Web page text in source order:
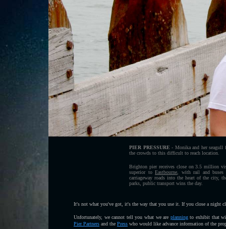
PIER PRESSURE - Monika and her
the crowds to this difficult to reach location.
Brighton pier receives close on 3.5 million
superior toEastbourne , with rail and
carriageway roads into the heart of the city,
parks, public transport wins the day.
It's not what you've got, it's the way that you use it. If you close a night
Unfortunately, we cannot tell you what we are planningto exhibit that
Pier Partners and the Press who would like advance information of the